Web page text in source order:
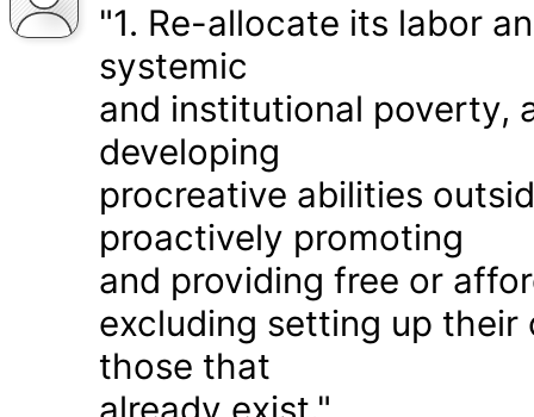
"1. Re-allocate its labor
systemic
and institutional poverty,
developing
procreative abilities
proactively promoting
and providing free or
excluding setting up
those that